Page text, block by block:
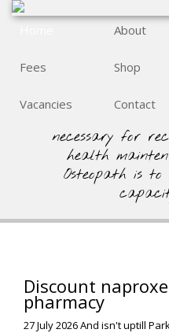
About
Fees Shop
Vacancies Contact
necessary for
health
Osteopath is
Discount
pharmacy
27 July 2026And isn't uptill